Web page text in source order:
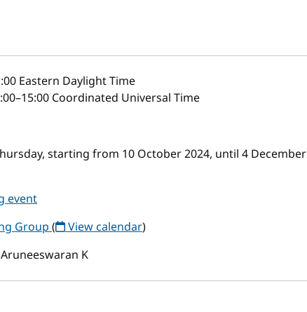
Eastern Daylight Time
Coordinated Universal Time
starting from 10 October 2024, until 4 December
event
Group( View calendar)
Aruneeswaran K